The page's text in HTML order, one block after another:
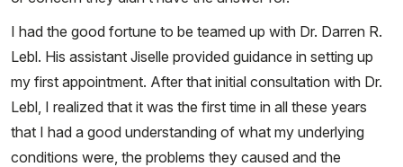
I had the good fortune to be teamed up with Dr. Darren R.
Lebl. His assistant Jiselle provided guidance in setting up
my first appointment. After that initial consultation with Dr.
Lebl, I realized that it was the first time in all these years
that I had a good understanding of what my underlying
conditions were, the problems they caused and the